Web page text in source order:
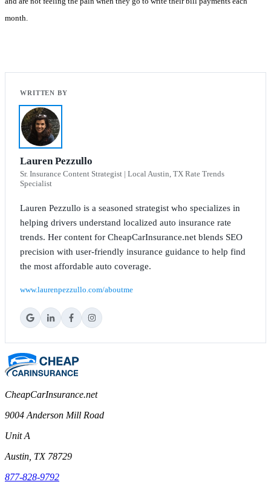
month.
Lauren Pezzullo
Sr. Insurance Content Strategist | Local Austin, TX Rate Trends
Specialist
Lauren Pezzullo is a seasoned strategist who specializes in
helping drivers understand localized auto insurance rate
trends. Her content for CheapCarInsurance.net blends SEO
precision with user-friendly insurance guidance to help find
the most affordable auto coverage.
www.laurenpezzullo.com/aboutme
CheapCarInsurance.net
9004 Anderson Mill Road
Unit A
Austin, TX 78729
877-828-9792